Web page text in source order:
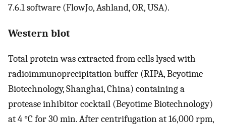
7.6.1 software (FlowJo, Ashland, OR, USA).
Western blot
Total protein was extracted from cells lysed with
radioimmunoprecipitation buffer (RIPA, Beyotime
Biotechnology, Shanghai, China) containing a
protease inhibitor cocktail (Beyotime Biotechnology)
at 4 °C for 30 min. After centrifugation at 16,000 rpm,